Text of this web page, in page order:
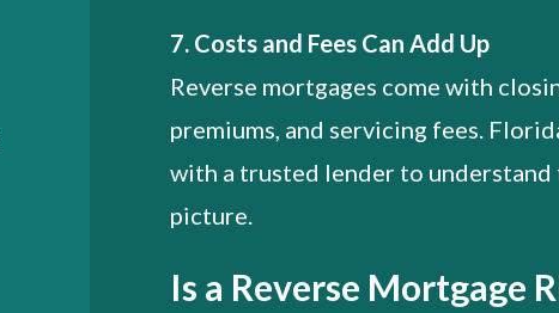
7. Costs and Fees Can Add Up
Reverse mortgages come with
premiums, and servicing fees.
with a trusted lender to
picture.
Is a Reverse Mortgage